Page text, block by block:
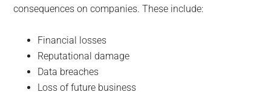
consequences on companies. These include:
Financial losses
Reputational damage
Data breaches
Loss of future business